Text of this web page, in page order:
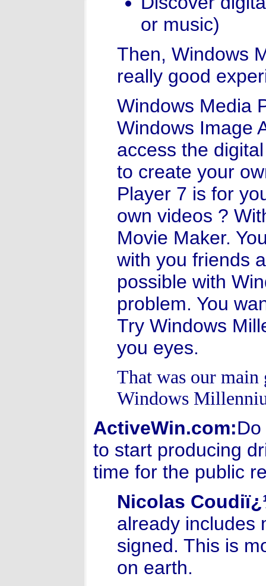
or music)
Then, Windows
really good
Windows Media
Windows Image
access the
to create your
Player 7 is for
own videos ?
Movie Maker.
with you friends
possible with
problem. You
Try Windows
you eyes.
That was our
Windows
ActiveWin.com:
to start producing
time for the public
Nicolas
already includes
signed. This is
on earth.